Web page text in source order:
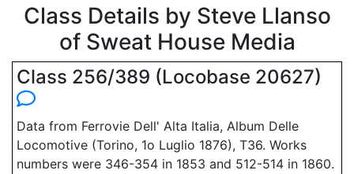
Class Details by Steve Llanso
of Sweat House Media
Class 256/389 (Locobase 20627)
Data from Ferrovie Dell' Alta Italia, Album Delle
Locomotive (Torino, 1o Luglio 1876), T36. Works
numbers were 346-354 in 1853 and 512-514 in 1860.